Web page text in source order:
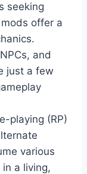
seeking
offer a
and
just a few
playing (RP)
various
a living,